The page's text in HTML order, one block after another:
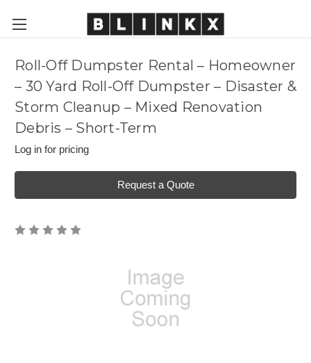
Roll-Off Dumpster Rental – Homeowner
– 30 Yard Roll-Off Dumpster – Disaster &
Storm Cleanup – Mixed Renovation
Debris – Short-Term
Log in for pricing
Request a Quote